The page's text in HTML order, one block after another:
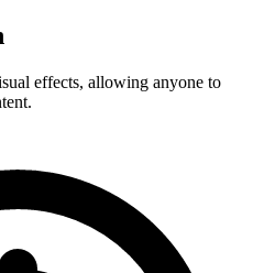
effects, allowing anyone to